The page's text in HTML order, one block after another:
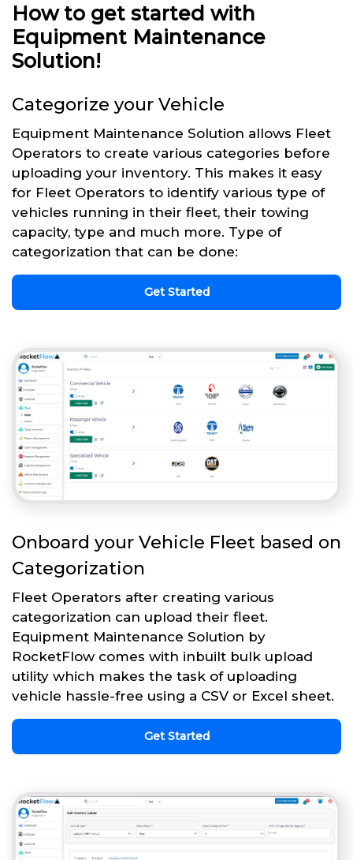
How to get started with
Equipment Maintenance
Solution!
Categorize your Vehicle
Equipment Maintenance Solution allows Fleet
Operators to create various categories before
uploading your inventory. This makes it easy
for Fleet Operators to identify various type of
vehicles running in their fleet, their towing
capacity, type and much more. Type of
categorization that can be done:
Get Started
Onboard your Vehicle Fleet based on
Categorization
Fleet Operators after creating various
categorization can upload their fleet.
Equipment Maintenance Solution by
RocketFlow comes with inbuilt bulk upload
utility which makes the task of uploading
vehicle hassle-free using a CSV or Excel sheet.
Get Started